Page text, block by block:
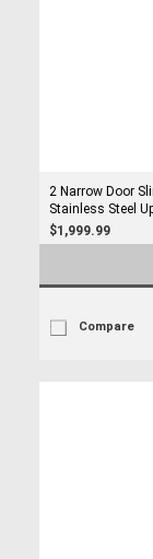
2 Narrow Door
Stainless Steel
$1,999.99
Compare